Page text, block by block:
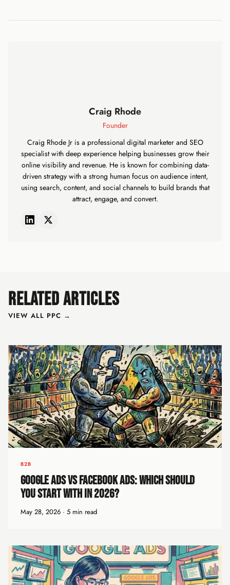
Craig Rhode
Founder
Craig Rhode Jr is a professional digital marketer and SEO
specialist with deep experience helping businesses grow their
online visibility and revenue. He is known for combining data-
driven strategy with a strong human focus on audience intent,
using search, content, and social channels to build brands that
attract, engage, and convert.
RELATED ARTICLES
VIEW ALL PPC →
B2B
Google Ads vs Facebook Ads: Which Should
You Start With in 2026?
May 28, 2026 · 5 min read